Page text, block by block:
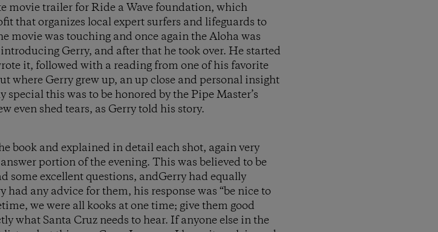
movie trailer for Ride a Wave foundation, which
that organizes local expert surfers and lifeguards to
movie was touching and once again the Aloha was
Gerry, and after that he took over. He started
it, followed with a reading from one of his favorite
where Gerry grew up, an up close and personal insight
this was to be honored by the Pipe Master’s
even shed tears, as Gerry told his story.
book and explained in detail each shot, again very
portion of the evening. This was believed to be
some excellent questions, andGerry had equally
had any advice for them, his response was “be nice to
we were all kooks at one time; give them good
what Santa Cruz needs to hear. If anyone else in the